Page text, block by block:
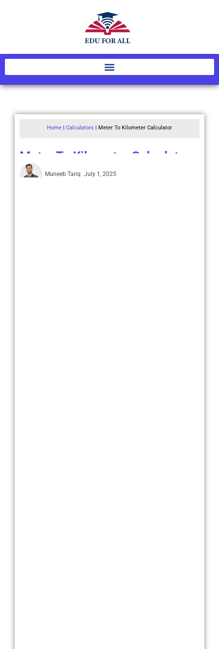
Home | Calculators | Meter To Kilometer Calculator
Meter To Kilometer Calculator
Muneeb Tariq July 1, 2025